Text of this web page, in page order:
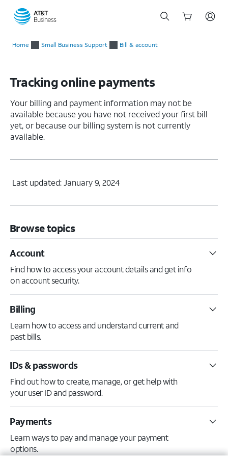
Home Small Business Support Bill & account
Tracking online payments
Your billing and payment information may not be
available because you have not received your first bill
yet, or because our billing system is not currently
available.
Last updated: January 9, 2024
Browse topics
Account
Find how to access your account details and get info
on account security.
Billing
Learn how to access and understand current and
past bills.
IDs & passwords
Find out how to create, manage, or get help with
your user ID and password.
Payments
Learn ways to pay and manage your payment
options.